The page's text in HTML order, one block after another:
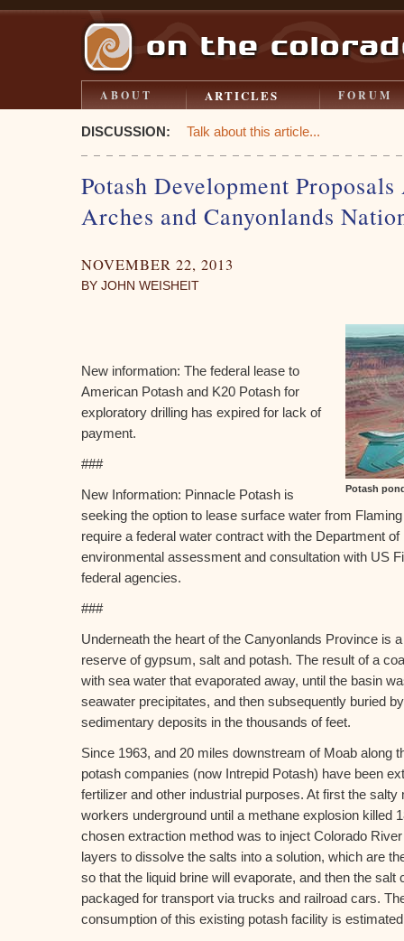
ABOUT ARTICLES FORUM
DISCUSSION: Talk about this article...
Potash Development
Arches and Canyonlands
NOVEMBER 22, 2013
BY JOHN WEISHEIT
Potash
New information: The federal lease to
American Potash and K20 Potash for
exploratory drilling has expired for lack of
payment.
###
New Information: Pinnacle Potash is
seeking the option to lease surface water from
require a federal water contract with the Department
environmental assessment and consultation with US
federal agencies.
###
Underneath the heart of the Canyonlands Province is
reserve of gypsum, salt and potash. The result of a
with sea water that evaporated away, until the basin
seawater precipitates, and then subsequently buried
sedimentary deposits in the thousands of feet.
Since 1963, and 20 miles downstream of Moab along
potash companies (now Intrepid Potash) have been
fertilizer and other industrial purposes. At first the
workers underground until a methane explosion killed
chosen extraction method was to inject Colorado
layers to dissolve the salts into a solution, which are
so that the liquid brine will evaporate, and then the
packaged for transport via trucks and railroad cars.
consumption of this existing potash facility is